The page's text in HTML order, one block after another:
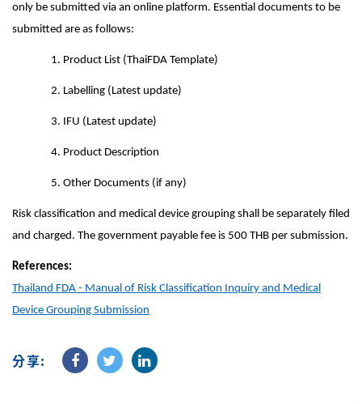
only be submitted via an online platform. Essential documents to be
submitted are as follows:
1. Product List (ThaiFDA Template)
2. Labelling (Latest update)
3. IFU (Latest update)
4. Product Description
5. Other Documents (if any)
Risk classification and medical device grouping shall be separately filed
and charged. The government payable fee is 500 THB per submission.
References:
Thailand FDA - Manual of Risk Classification Inquiry and Medical
Device Grouping Submission
分享: